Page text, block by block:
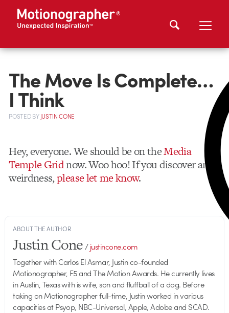
The Move Is Complete…
I Think
POSTEDBYJUSTIN CONE
Hey, everyone. We should be on theMedia
Temple Gridnow. Woo hoo! If you discover any
weirdness,please let me know.
ABOUT THE AUTHOR
Justin Cone/justincone.com
Together with Carlos El Asmar, Justin co-founded
Motionographer, F5 and The Motion Awards. He currently lives
in Austin, Texas with is wife, son and fluffball of a dog. Before
taking on Motionographer full-time, Justin worked in various
capacities at Psyop, NBC-Universal, Apple, Adobe and SCAD.